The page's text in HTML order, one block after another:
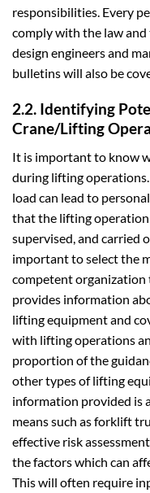
responsibilities. Every
comply with the law and
design engineers and
bulletins will also be
2.2. Identifying
Crane/Lifting
It is important to know
during lifting
load can lead to
that the lifting
supervised, and carried
important to select the
competent organization
provides information
lifting equipment and
with lifting operations
proportion of the
other types of lifting
information provided is
means such as forklift
effective risk
the factors which can
This will often require